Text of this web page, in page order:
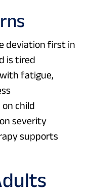
deviation first in
is tired
fatigue,
child
severity
supports